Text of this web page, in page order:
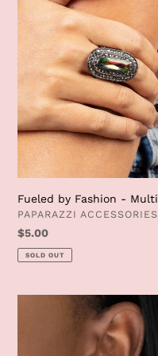
Multi
Fueled by Fashion - Multi
VENDOR
PAPARAZZI ACCESSORIES
Regular
price
$5.00
SOLD OUT